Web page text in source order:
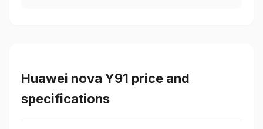
Huawei nova Y91 price and
specifications